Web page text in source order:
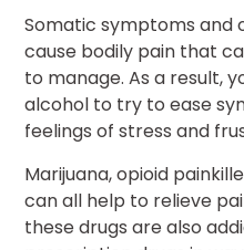
Somatic symptoms and
cause bodily pain that
to manage. As a result,
alcohol to try to ease
feelings of stress and
Marijuana, opioid
can all help to relieve
these drugs are also